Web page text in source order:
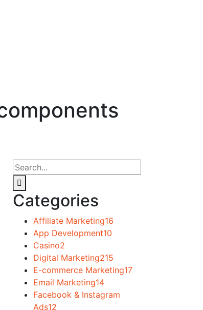
Categories
Affiliate Marketing16
App Development10
Casino2
Digital Marketing215
E-commerce Marketing17
Email Marketing14
Facebook & Instagram
Ads12